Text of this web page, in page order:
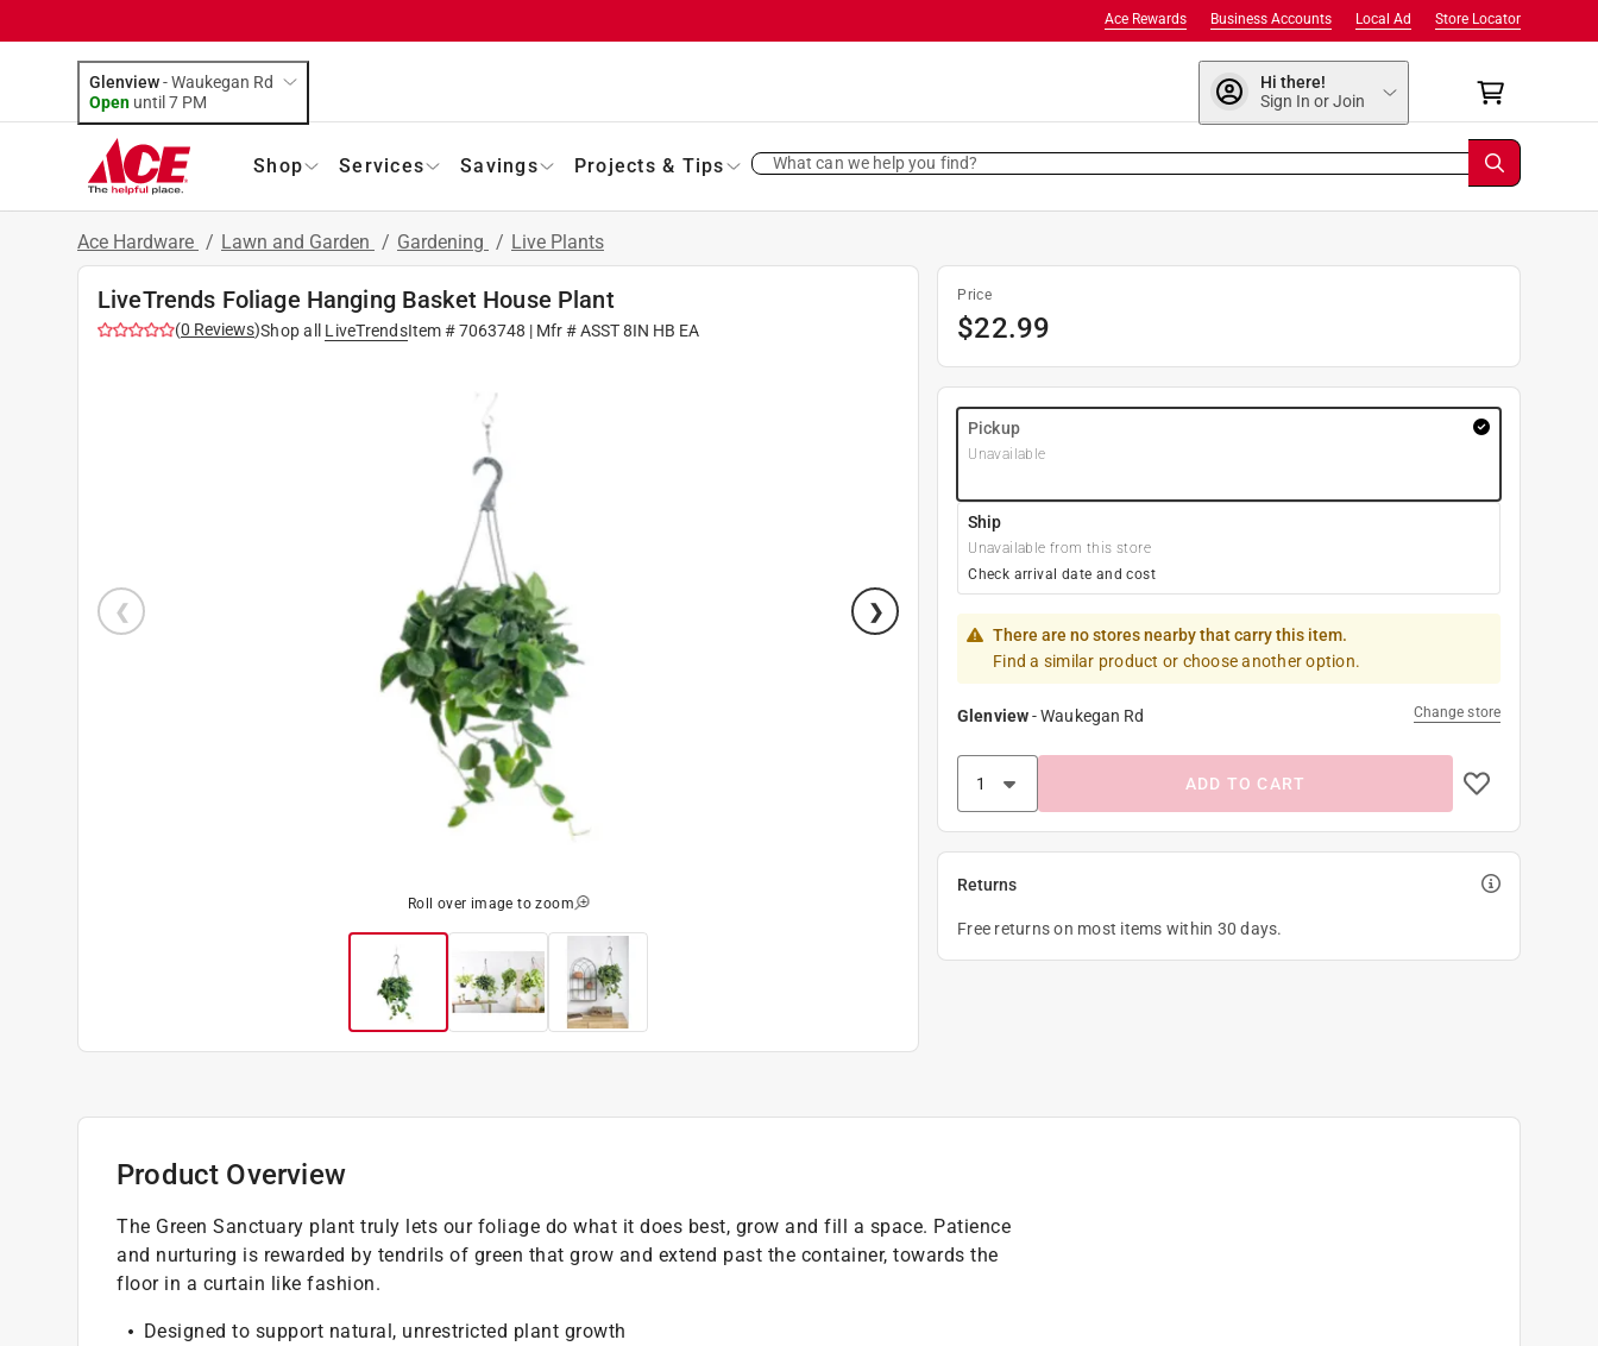
Store Locator
Local Ad
Business Accounts
Ace Rewards
Glenview-Waukegan Rd
Open until 7 PM
Hi there!
Sign In or Join
Shop Services Savings Projects & Tips What can we help you find?
Ace Hardware / Lawn and Garden / Gardening / Live Plants
LiveTrends Foliage Hanging Basket House Plant
(0 Reviews)Shop all LiveTrendsItem #7063748 | Mfr #ASST 8IN HB EA
Roll over image to zoom
Price
$22.99
Pickup
Unavailable
Ship
Unavailable from this store
Check arrival date and cost
There are no stores nearby that carry this item.
Find a similar product or choose another option.
Glenview-Waukegan Rd Change store
ADD TO CART
Returns
Free returns on most items within 30 days.
Product Overview
The Green Sanctuary plant truly lets our foliage do what it does best, grow and fill a space. Patience
and nurturing is rewarded by tendrils of green that grow and extend past the container, towards the
floor in a curtain like fashion.
Designed to support natural, unrestricted plant growth